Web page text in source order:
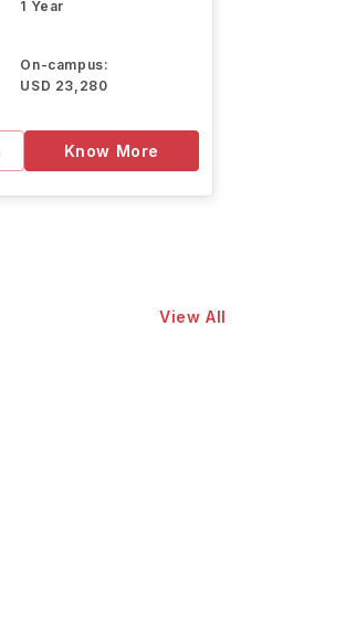
1 Year
On-campus:
USD 23,280
Know More
View All